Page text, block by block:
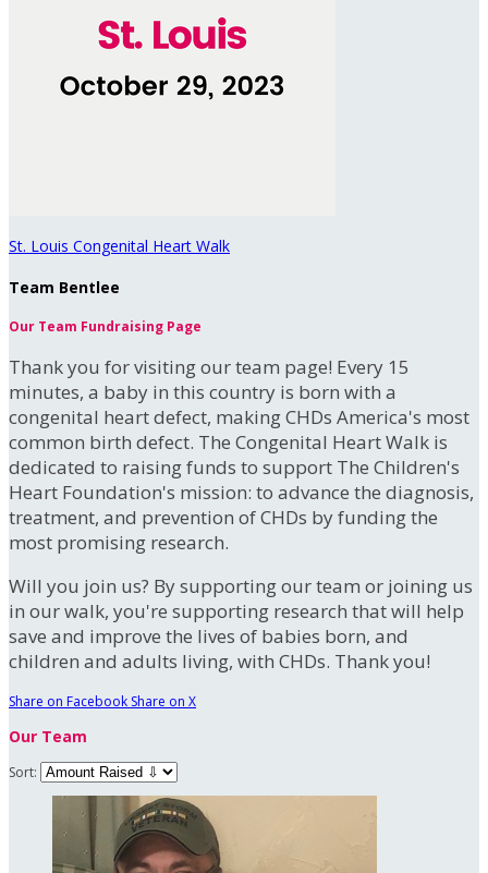
St. Louis Congenital Heart Walk
Team Bentlee
Our Team Fundraising Page
Thank you for visiting our team page! Every 15
minutes, a baby in this country is born with a
congenital heart defect, making CHDs America's most
common birth defect. The Congenital Heart Walk is
dedicated to raising funds to support The Children's
Heart Foundation's mission: to advance the diagnosis,
treatment, and prevention of CHDs by funding the
most promising research.
Will you join us? By supporting our team or joining us
in our walk, you're supporting research that will help
save and improve the lives of babies born, and
children and adults living, with CHDs. Thank you!
Share on Facebook Share on X
Our Team
Sort: